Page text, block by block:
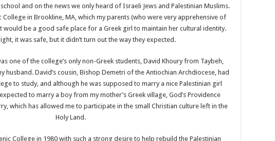
and on the news we only heard of Israeli Jews and Palestinian Muslims.
in Brookline, MA, which my parents (who were very apprehensive of
would be a good safe place for a Greek girl to maintain her cultural identity.
it was safe, but it didn’t turn out the way they expected.
one of the college’s only non-Greek students, David Khoury from Taybeh,
husband. David’s cousin, Bishop Demetri of the Antiochian Archdiocese, had
to study, and although he was supposed to marry a nice Palestinian girl
to marry a boy from my mother’s Greek village, God’s Providence
which has allowed me to participate in the small Christian culture left in the
Holy Land.
College in 1980 with such a strong desire to help rebuild the Palestinian